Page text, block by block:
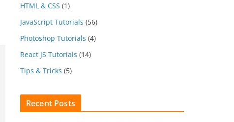
HTML & CSS (1)
JavaScript Tutorials (56)
Photoshop Tutorials (4)
React JS Tutorials (14)
Tips & Tricks (5)
Recent Posts